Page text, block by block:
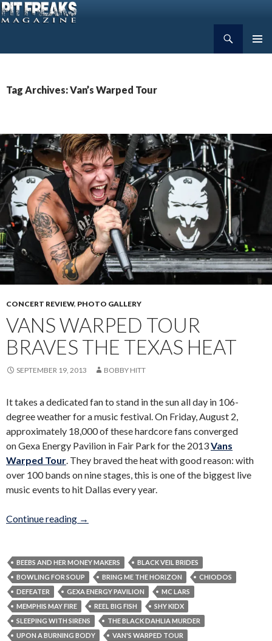
Tag Archives: Van’s Warped Tour
CONCERT REVIEW, PHOTO GALLERY
VANS WARPED TOUR
BRAVES THE TEXAS HEAT
SEPTEMBER 19, 2013 BOBBY HITT
It takes a dedicated fan to stand in the sun all day in 106-
degree weather for a music festival. On Friday, August 2,
approximately 18,000 of these hardcore fans converged
on Gexa Energy Pavilion in Fair Park for the 2013Vans
Warped Tour. They braved the heat with good reason: with
over 100 bands on nine stages, this is one of the biggest live
music events to hit Dallas every year.
Continue reading Vans Warped Tour braves the Texas heat
→
BEEBS AND HER MONEY MAKERS
BLACK VEIL BRIDES
BOWLING FOR SOUP
BRING ME THE HORIZON
CHIODOS
DEFEATER
GEXA ENERGY PAVILION
MC LARS
MEMPHIS MAY FIRE
REEL BIG FISH
SHY KIDX
SLEEPING WITH SIRENS
THE BLACK DAHLIA MURDER
UPON A BURNING BODY
VAN'S WARPED TOUR